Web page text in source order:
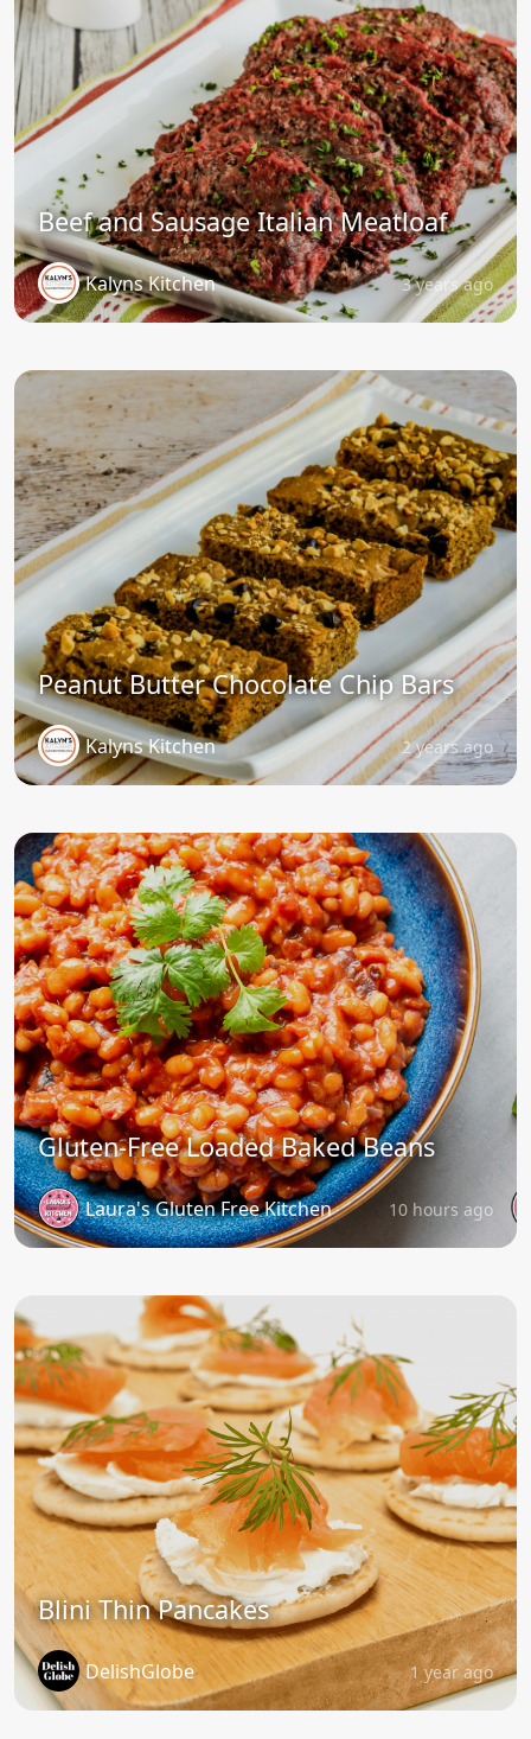
Beef and Sausage Italian Meatloaf
Kalyns Kitchen 3 years ago
Peanut Butter Chocolate Chip Bars
Kalyns Kitchen 2 years ago
Gluten-Free Loaded Baked Beans
Laura's Gluten Free Kitchen 10 hours ago
Blini Thin Pancakes
DelishGlobe 1 year ago